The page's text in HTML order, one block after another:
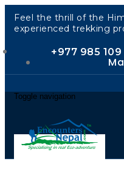
Feel the thrill of the
experienced trekking
+977 985 109
Toggle navigation